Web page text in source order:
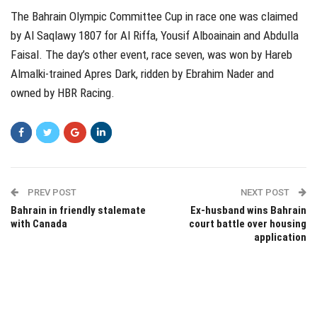
The Bahrain Olympic Committee Cup in race one was claimed
by Al Saqlawy 1807 for Al Riffa, Yousif Alboainain and Abdulla
Faisal. The day’s other event, race seven, was won by Hareb
Almalki-trained Apres Dark, ridden by Ebrahim Nader and
owned by HBR Racing.
PREV POST
Bahrain in friendly stalemate
with Canada
NEXT POST
Ex-husband wins Bahrain
court battle over housing
application